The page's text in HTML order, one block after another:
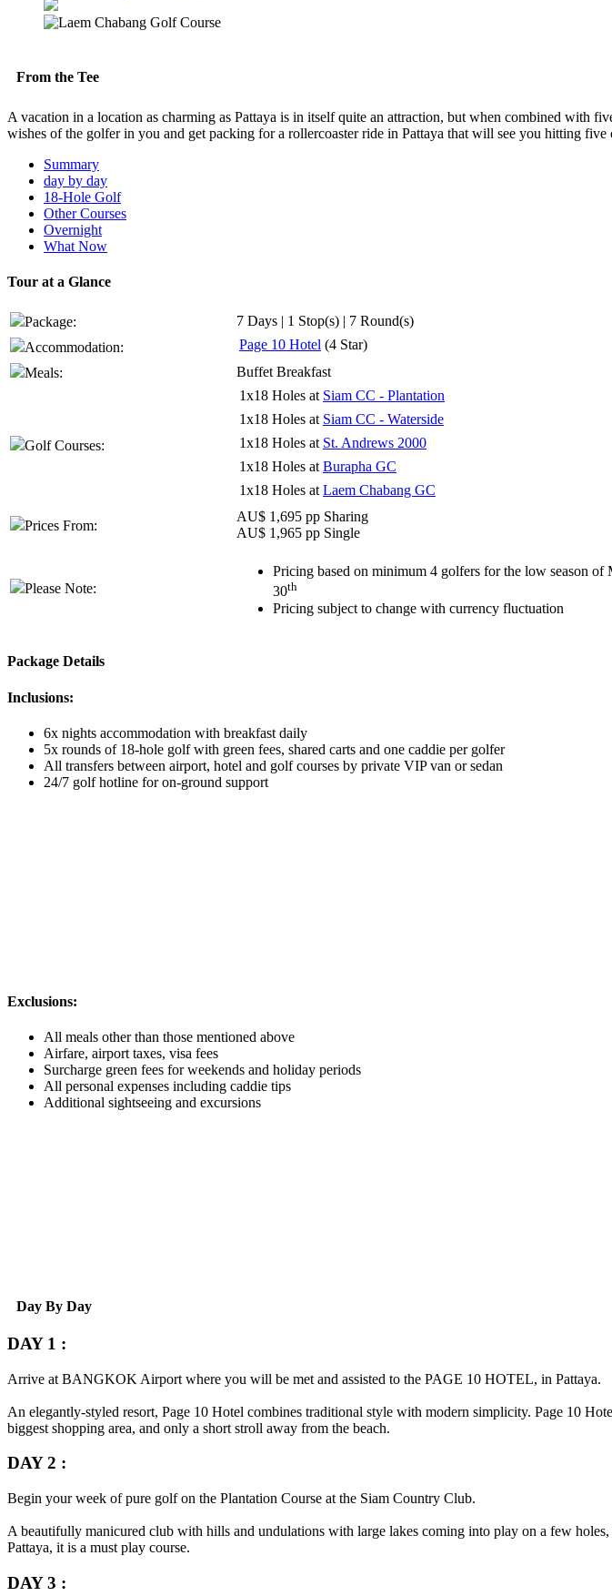
From the Tee
A vacation in a location as charming as Pattaya is in itself quite an attraction, but when combined with
wishes of the golfer in you and get packing for a rollercoaster ride in Pattaya that will see you hitting
Summary
day by day
18-Hole Golf
Other Courses
Overnight
What Now
Tour at a Glance
Package:
7 Days | 1 Stop(s) | 7 Round(s)
Accommodation:
Page 10 Hotel (4 Star)
Meals:
Buffet Breakfast
Golf Courses:
1x18 Holes at Siam CC - Plantation
1x18 Holes at Siam CC - Waterside
1x18 Holes at St. Andrews 2000
1x18 Holes at Burapha GC
1x18 Holes at Laem Chabang GC
Prices From:
AU$ 1,695 pp Sharing
AU$ 1,965 pp Single
Please Note:
Pricing based on minimum 4 golfers for the low season of
30th
Pricing subject to change with currency fluctuation
Package Details
Inclusions:
6x nights accommodation with breakfast daily
5x rounds of 18-hole golf with green fees, shared carts and one caddie per golfer
All transfers between airport, hotel and golf courses by private VIP van or sedan
24/7 golf hotline for on-ground support
Exclusions:
All meals other than those mentioned above
Airfare, airport taxes, visa fees
Surcharge green fees for weekends and holiday periods
All personal expenses including caddie tips
Additional sightseeing and excursions
Day By Day
DAY 1 :
Arrive at BANGKOK Airport where you will be met and assisted to the PAGE 10 HOTEL, in Pattaya.
An elegantly-styled resort, Page 10 Hotel combines traditional style with modern simplicity. Page 10
biggest shopping area, and only a short stroll away from the beach.
DAY 2 :
Begin your week of pure golf on the Plantation Course at the Siam Country Club.
A beautifully manicured club with hills and undulations with large lakes coming into play on a few
Pattaya, it is a must play course.
DAY 3 :